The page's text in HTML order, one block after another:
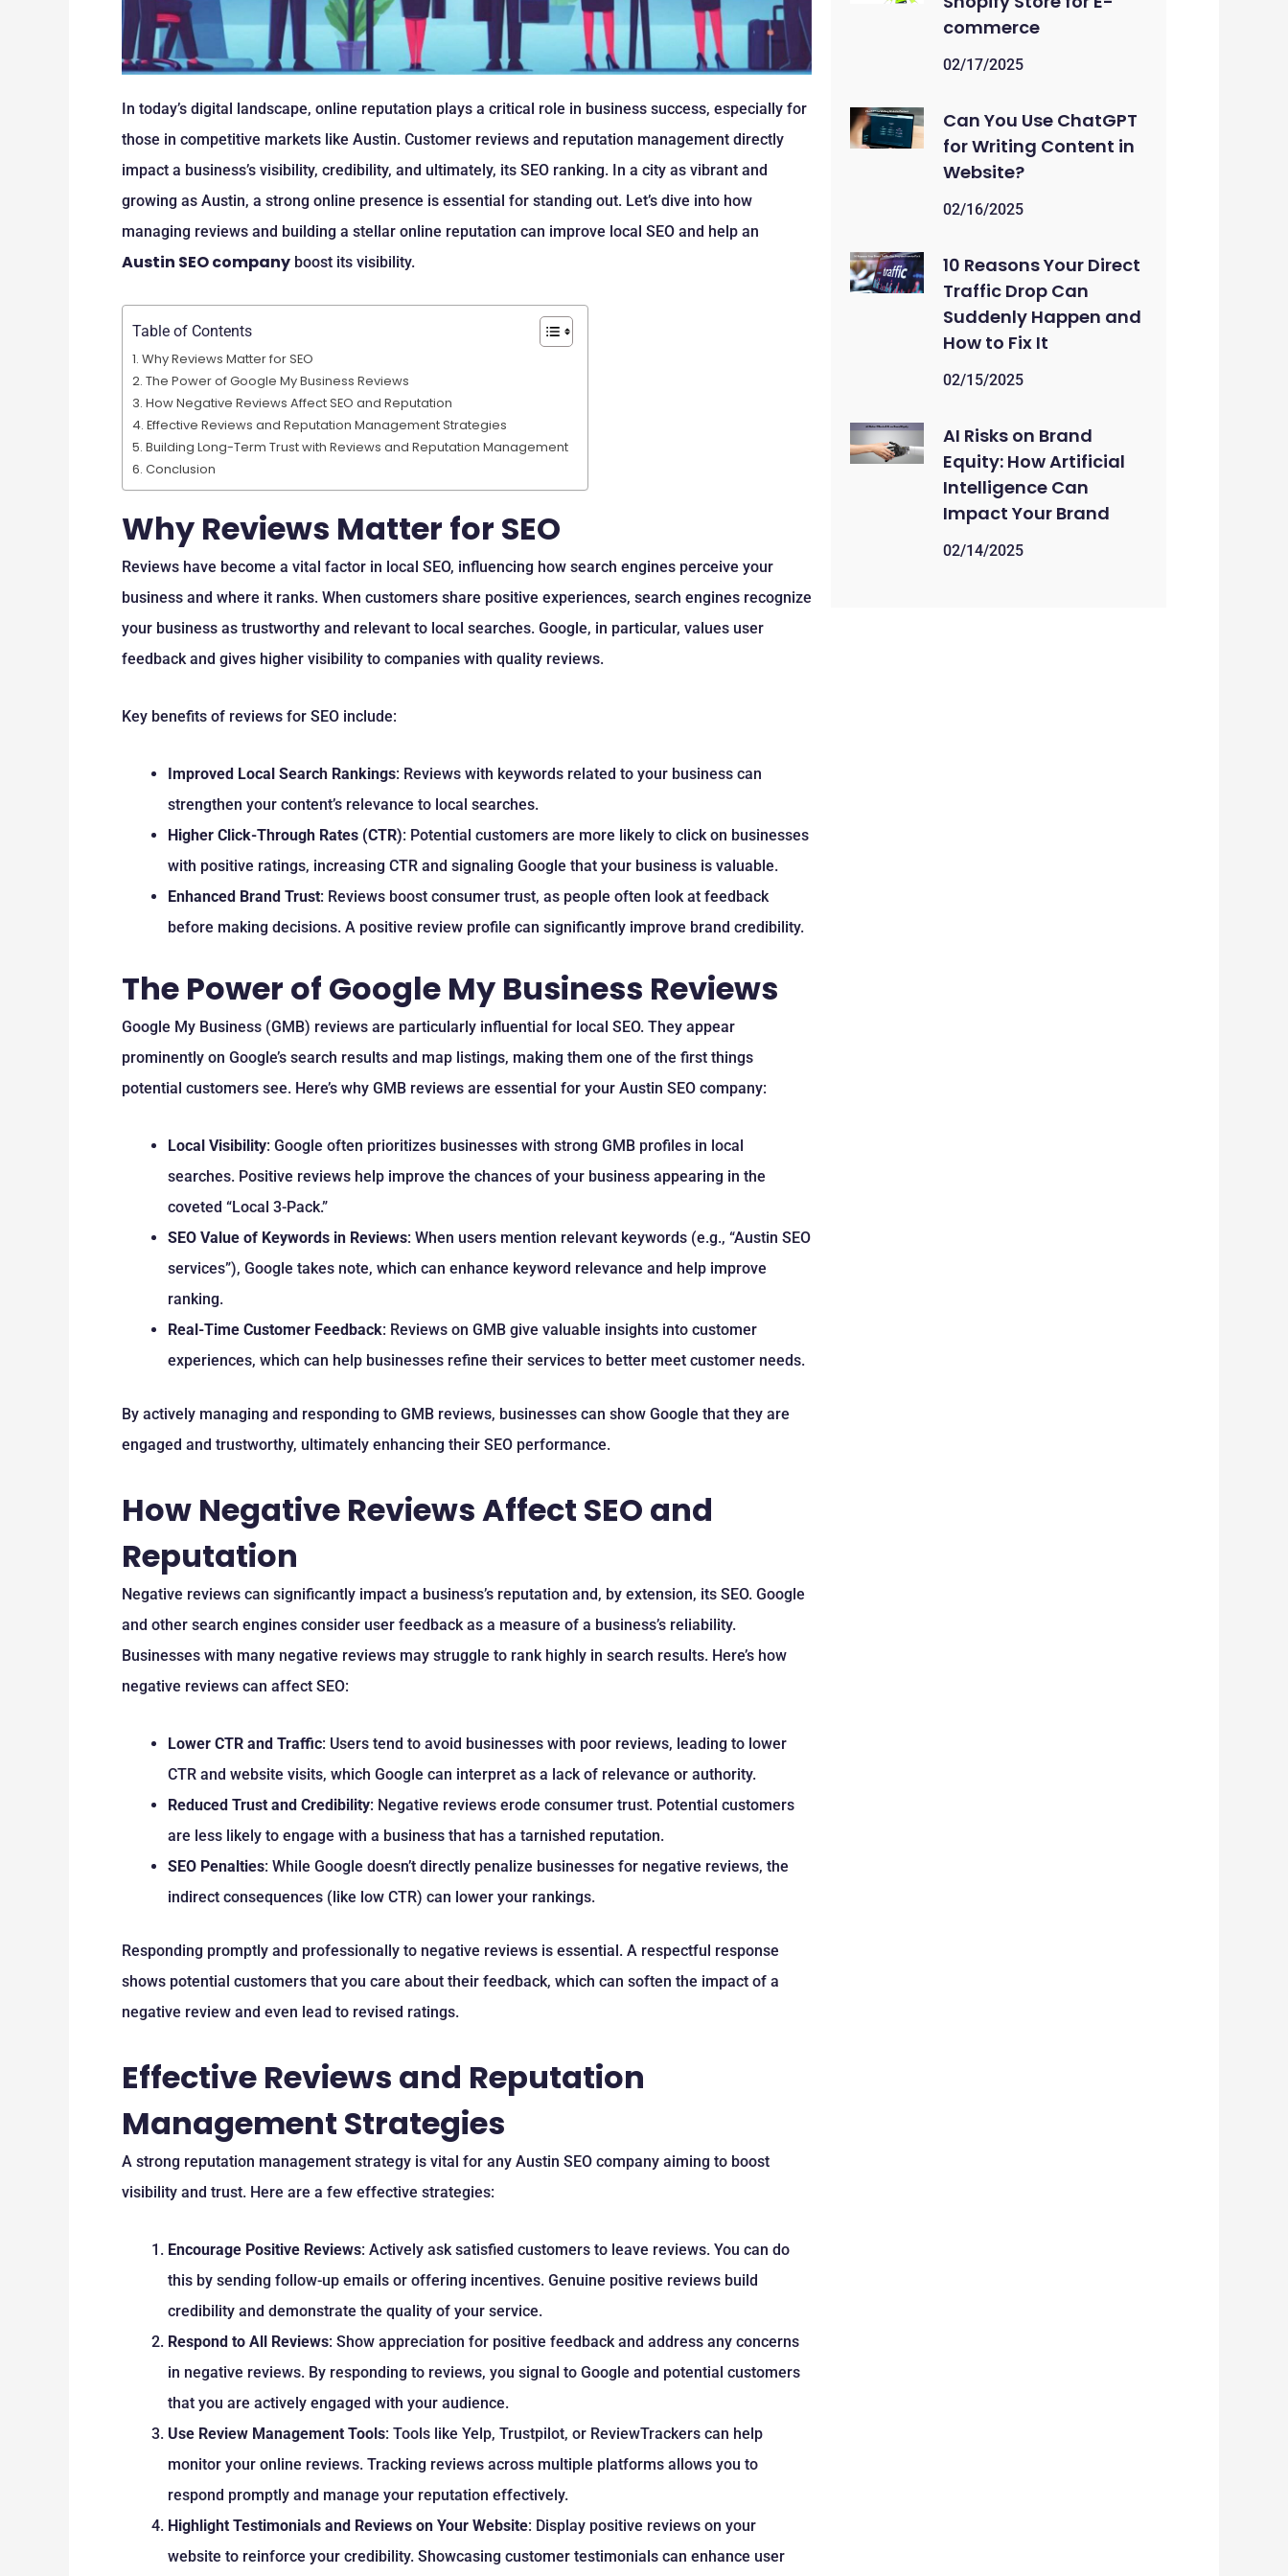
In today’s digital landscape, online reputation plays a critical role in business success, especially for
those in competitive markets like Austin. Customer reviews and reputation management directly
impact a business’s visibility, credibility, and ultimately, its SEO ranking. In a city as vibrant and
growing as Austin, a strong online presence is essential for standing out. Let’s dive into how
managing reviews and building a stellar online reputation can improve local SEO and help an
Austin SEO company boost its visibility.
Table of Contents
Why Reviews Matter for SEO
The Power of Google My Business Reviews
How Negative Reviews Affect SEO and Reputation
Effective Reviews and Reputation Management Strategies
Building Long-Term Trust with Reviews and Reputation Management
Conclusion
Why Reviews Matter for SEO
Reviews have become a vital factor in local SEO, influencing how search engines perceive your
business and where it ranks. When customers share positive experiences, search engines recognize
your business as trustworthy and relevant to local searches. Google, in particular, values user
feedback and gives higher visibility to companies with quality reviews.
Key benefits of reviews for SEO include:
Improved Local Search Rankings: Reviews with keywords related to your business can
strengthen your content’s relevance to local searches.
Higher Click-Through Rates (CTR): Potential customers are more likely to click on businesses
with positive ratings, increasing CTR and signaling Google that your business is valuable.
Enhanced Brand Trust: Reviews boost consumer trust, as people often look at feedback
before making decisions. A positive review profile can significantly improve brand credibility.
The Power of Google My Business Reviews
Google My Business (GMB) reviews are particularly influential for local SEO. They appear
prominently on Google’s search results and map listings, making them one of the first things
potential customers see. Here’s why GMB reviews are essential for your Austin SEO company:
Local Visibility: Google often prioritizes businesses with strong GMB profiles in local
searches. Positive reviews help improve the chances of your business appearing in the
coveted “Local 3-Pack.”
SEO Value of Keywords in Reviews: When users mention relevant keywords (e.g., “Austin SEO
services”), Google takes note, which can enhance keyword relevance and help improve
ranking.
Real-Time Customer Feedback: Reviews on GMB give valuable insights into customer
experiences, which can help businesses refine their services to better meet customer needs.
By actively managing and responding to GMB reviews, businesses can show Google that they are
engaged and trustworthy, ultimately enhancing their SEO performance.
How Negative Reviews Affect SEO and
Reputation
Negative reviews can significantly impact a business’s reputation and, by extension, its SEO. Google
and other search engines consider user feedback as a measure of a business’s reliability.
Businesses with many negative reviews may struggle to rank highly in search results. Here’s how
negative reviews can affect SEO:
Lower CTR and Traffic: Users tend to avoid businesses with poor reviews, leading to lower
CTR and website visits, which Google can interpret as a lack of relevance or authority.
Reduced Trust and Credibility: Negative reviews erode consumer trust. Potential customers
are less likely to engage with a business that has a tarnished reputation.
SEO Penalties: While Google doesn’t directly penalize businesses for negative reviews, the
indirect consequences (like low CTR) can lower your rankings.
Responding promptly and professionally to negative reviews is essential. A respectful response
shows potential customers that you care about their feedback, which can soften the impact of a
negative review and even lead to revised ratings.
Effective Reviews and Reputation
Management Strategies
A strong reputation management strategy is vital for any Austin SEO company aiming to boost
visibility and trust. Here are a few effective strategies:
Encourage Positive Reviews: Actively ask satisfied customers to leave reviews. You can do
this by sending follow-up emails or offering incentives. Genuine positive reviews build
credibility and demonstrate the quality of your service.
Respond to All Reviews: Show appreciation for positive feedback and address any concerns
in negative reviews. By responding to reviews, you signal to Google and potential customers
that you are actively engaged with your audience.
Use Review Management Tools: Tools like Yelp, Trustpilot, or ReviewTrackers can help
monitor your online reviews. Tracking reviews across multiple platforms allows you to
respond promptly and manage your reputation effectively.
Highlight Testimonials and Reviews on Your Website: Display positive reviews on your
website to reinforce your credibility. Showcasing customer testimonials can enhance user
commerce
02/17/2025
Can You Use ChatGPT
for Writing Content in
Website?
02/16/2025
10 Reasons Your Direct
Traffic Drop Can
Suddenly Happen and
How to Fix It
02/15/2025
AI Risks on Brand
Equity: How Artificial
Intelligence Can
Impact Your Brand
02/14/2025